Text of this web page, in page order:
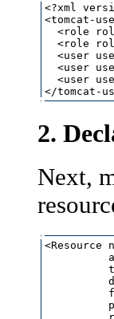
<?xml
<tomcat-
<role
<role
<user
<user
<user
2.
Next,
<Resource